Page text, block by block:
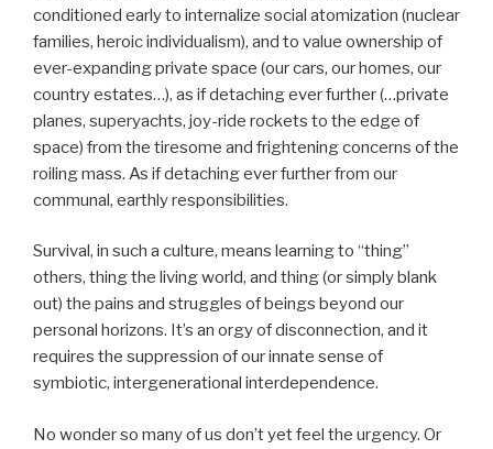
conditioned early to internalize social atomization (nuclear
families, heroic individualism), and to value ownership of
ever-expanding private space (our cars, our homes, our
country estates…), as if detaching ever further (…private
planes, superyachts, joy-ride rockets to the edge of
space) from the tiresome and frightening concerns of the
roiling mass. As if detaching ever further from our
communal, earthly responsibilities.
Survival, in such a culture, means learning to “thing”
others, thing the living world, and thing (or simply blank
out) the pains and struggles of beings beyond our
personal horizons. It’s an orgy of disconnection, and it
requires the suppression of our innate sense of
symbiotic, intergenerational interdependence.
No wonder so many of us don’t yet feel the urgency. Or